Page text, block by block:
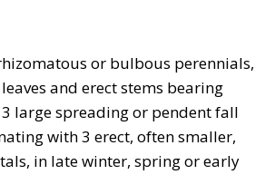
or bulbous perennials,
and erect stems bearing
large spreading or pendent fall
with 3 erect, often smaller,
in late winter, spring or early